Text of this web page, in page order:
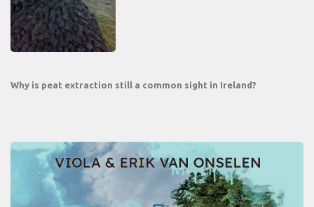
Why is peat extraction still a common sight in Ireland?